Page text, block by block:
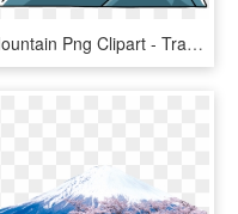
Mountain Png Clipart - Transparent Background Mountain Clipart, Png Download